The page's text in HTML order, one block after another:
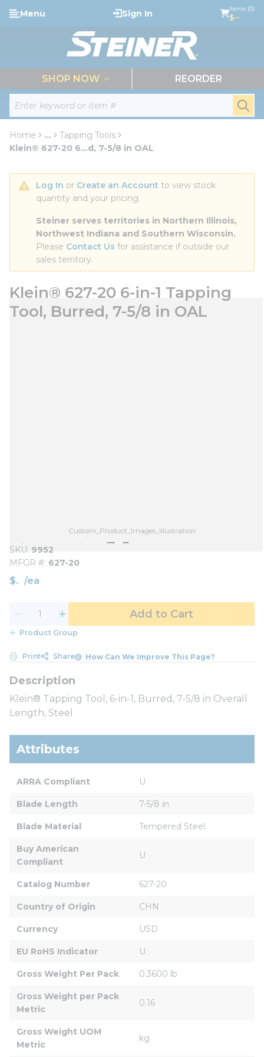
Skip to main content
Site Search
Menu Sign In Items (0)
$--
SHOP NOW REORDER
Home ...
more info
Tapping Tools
Klein® 627-20 6...d, 7-5/8 in OAL
Log In or Create an Account to view stock
quantity and your pricing.
Steiner serves territories in Northern Illinois,
Northwest Indiana and Southern Wisconsin.
Please Contact Us for assistance if outside our
sales territory.
Klein® 627-20 6-in-1 Tapping
Tool, Burred, 7-5/8 in OAL
Custom_Product_Images_Illustration
SKU 9952
MFGR # 627-20
$ /ea
Add to Cart
Product Group
Print Share How Can We Improve This Page?
Klein® Tapping Tool, 6-in-1, Burred, 7-5/8 in Overall
Length, Steel
Attributes
ARRA Compliant U
Blade Length 7-5/8 in
Blade Material Tempered Steel
Buy American
Compliant
U
Catalog Number 627-20
Country of Origin CHN
Currency USD
EU RoHS Indicator U
Gross Weight Per Pack 0.3600 lb
Gross Weight per Pack
Metric
0.16
Gross Weight UOM
Metric
kg